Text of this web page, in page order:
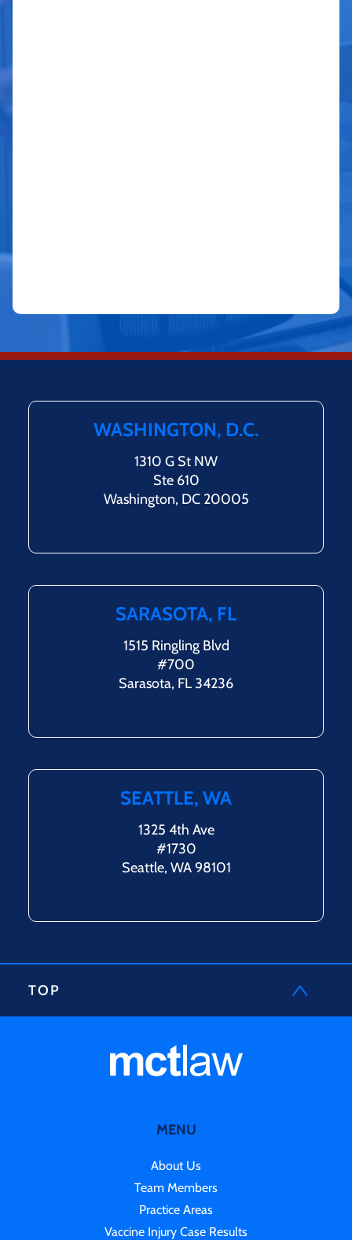
WASHINGTON, D.C.
1310 G St NW
Ste 610
Washington, DC 20005
SARASOTA, FL
1515 Ringling Blvd
#700
Sarasota, FL 34236
SEATTLE, WA
1325 4th Ave
#1730
Seattle, WA 98101
TOP
MENU
About Us
Team Members
Practice Areas
Vaccine Injury Case Results